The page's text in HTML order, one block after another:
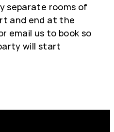
separate rooms of
and end at the
email us to book so
will start